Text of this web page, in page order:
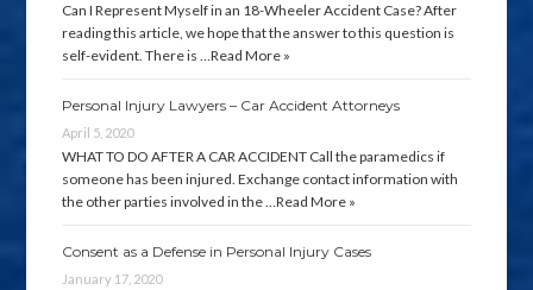
Can I Represent Myself in an 18-Wheeler Accident Case? After
reading this article, we hope that the answer to this question is
self-evident. There is …Read More »
Personal Injury Lawyers – Car Accident Attorneys
April 5, 2020
WHAT TO DO AFTER A CAR ACCIDENT Call the paramedics if
someone has been injured. Exchange contact information with
the other parties involved in the …Read More »
Consent as a Defense in Personal Injury Cases
January 17, 2020